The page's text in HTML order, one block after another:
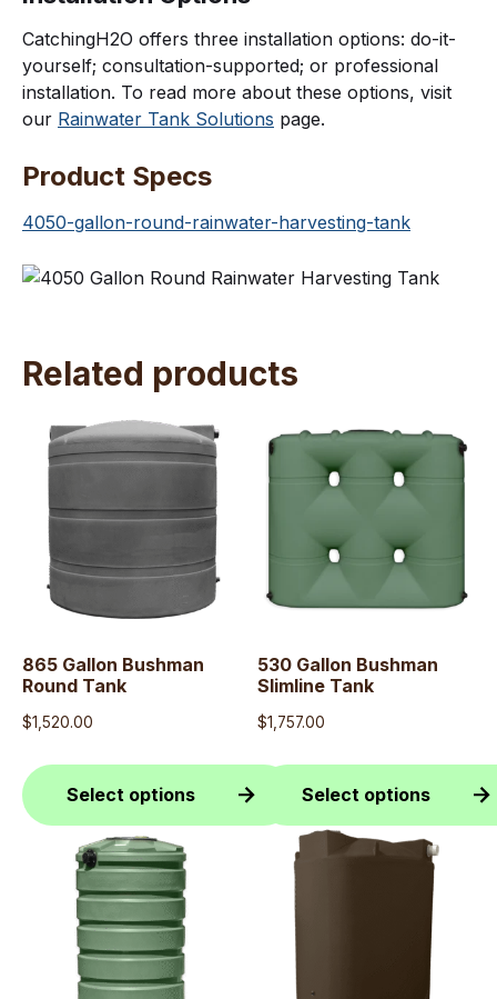
CatchingH2O offers three installation options: do-it-
yourself; consultation-supported; or professional
installation. To read more about these options, visit
our Rainwater Tank Solutions page.
Product Specs
4050-gallon-round-rainwater-harvesting-tank
Related products
865 Gallon Bushman
Round Tank
$1,520.00
Select options
product
multiple
variants.
530 Gallon Bushman
Slimline Tank
$1,757.00
Select options
product
multiple
variants.